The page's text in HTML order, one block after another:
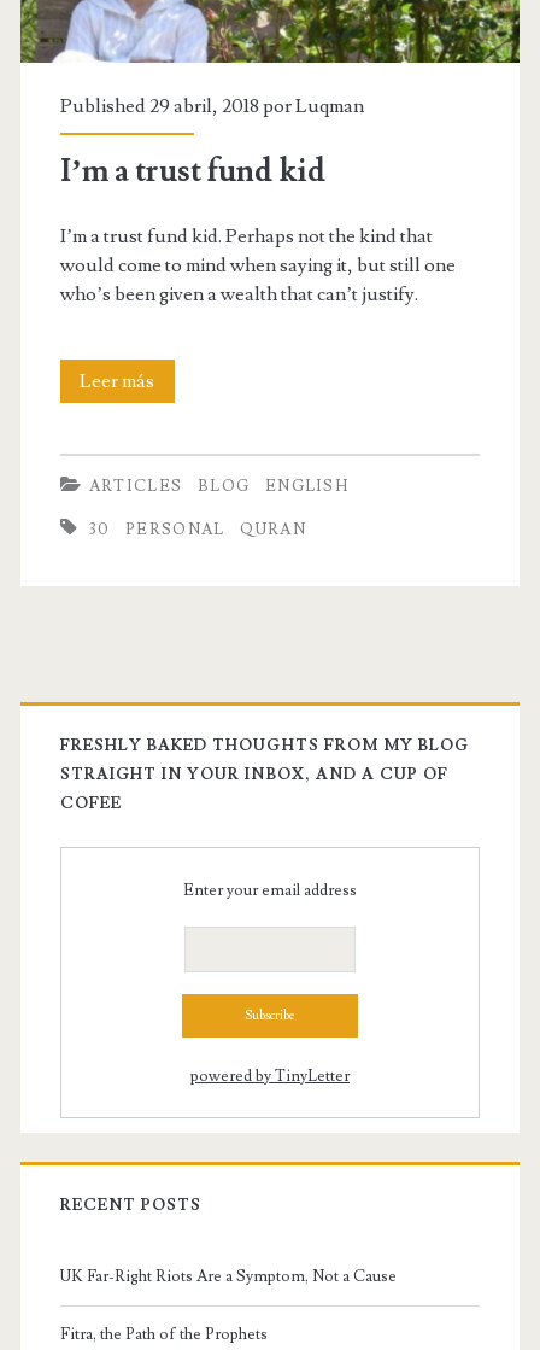
Published 29 abril, 2018 porLuqman
I’m a trust fund kid
I’m a trust fund kid. Perhaps not the kind that
would come to mind when saying it, but still one
who’s been given a wealth that can’t justify.
Leer más
ARTICLES BLOG ENGLISH
30 PERSONAL QURAN
FRESHLY BAKED THOUGHTS FROM MY BLOG
STRAIGHT IN YOUR INBOX, AND A CUP OF
COFEE
Enter your email address
powered by TinyLetter
RECENT POSTS
UK Far-Right Riots Are a Symptom, Not a Cause
Fitra, the Path of the Prophets